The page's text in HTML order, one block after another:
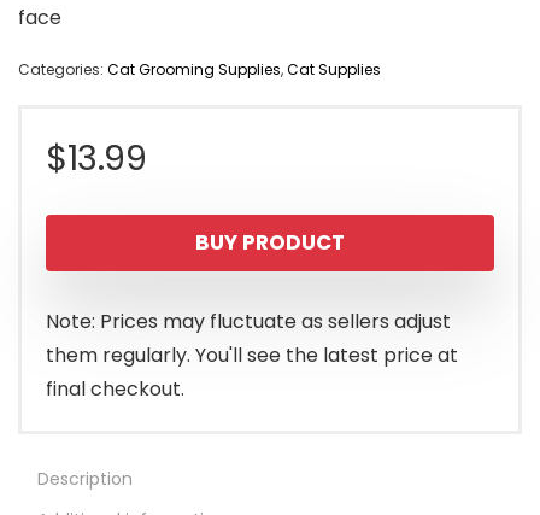
face
Categories: Cat Grooming Supplies,Cat Supplies
$13.99
BUY PRODUCT
Note: Prices may fluctuate as sellers adjust
them regularly. You'll see the latest price at
final checkout.
Description